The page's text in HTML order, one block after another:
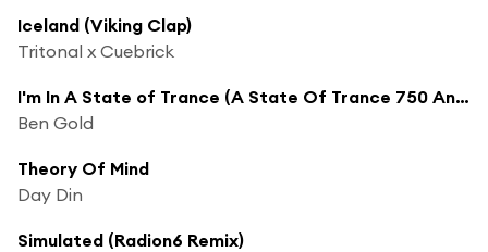
Iceland (Viking Clap)
Tritonal x Cuebrick
I'm In A State of Trance (A State Of Trance 750 Anthem)
Ben Gold
Theory Of Mind
Day Din
Simulated (Radion6 Remix)